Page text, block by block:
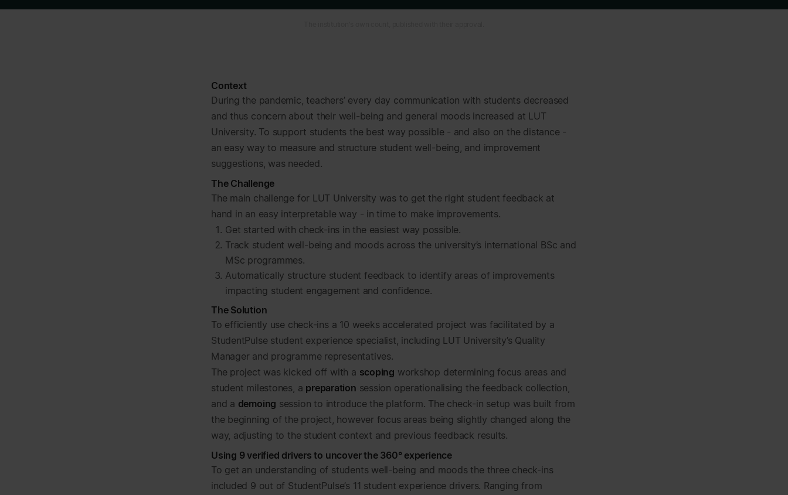
Context
During the pandemic, teachers’ every day communication with students decreased
and thus concern about their well-being and general moods increased at LUT
University. To support students the best way possible - and also on the distance -
an easy way to measure and structure student well-being, and improvement
suggestions, was needed.
The Challenge
The main challenge for LUT University was to get the right student feedback at
hand in an easy interpretable way - in time to make improvements.
Get started with check-ins in the easiest way possible.
Track student well-being and moods across the university’s international BSc and
MSc programmes.
Automatically structure student feedback to identify areas of improvements
impacting student engagement and confidence.
The Solution
To efficiently use check-ins a 10 weeks accelerated project was facilitated by a
StudentPulse student experience specialist, including LUT University’s Quality
Manager and programme representatives.
The project was kicked off with a scoping workshop determining focus areas and
student milestones, a preparation session operationalising the feedback collection,
and a demoing session to introduce the platform. The check-in setup was built from
the beginning of the project, however focus areas being slightly changed along the
way, adjusting to the student context and previous feedback results.
Using 9 verified drivers to uncover the 360° experience
To get an understanding of students well-being and moods the three check-ins
included 9 out of StudentPulse’s 11 student experience drivers. Ranging from